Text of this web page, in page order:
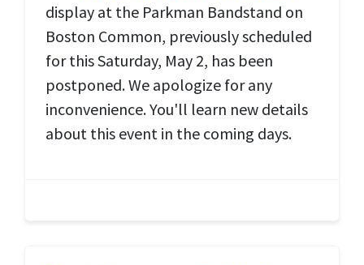
display at the Parkman Bandstand on
Boston Common, previously scheduled
for this Saturday, May 2, has been
postponed. We apologize for any
inconvenience. You'll learn new details
about this event in the coming days.